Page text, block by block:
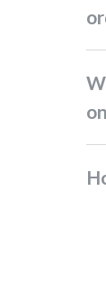
What if I can’t receive my